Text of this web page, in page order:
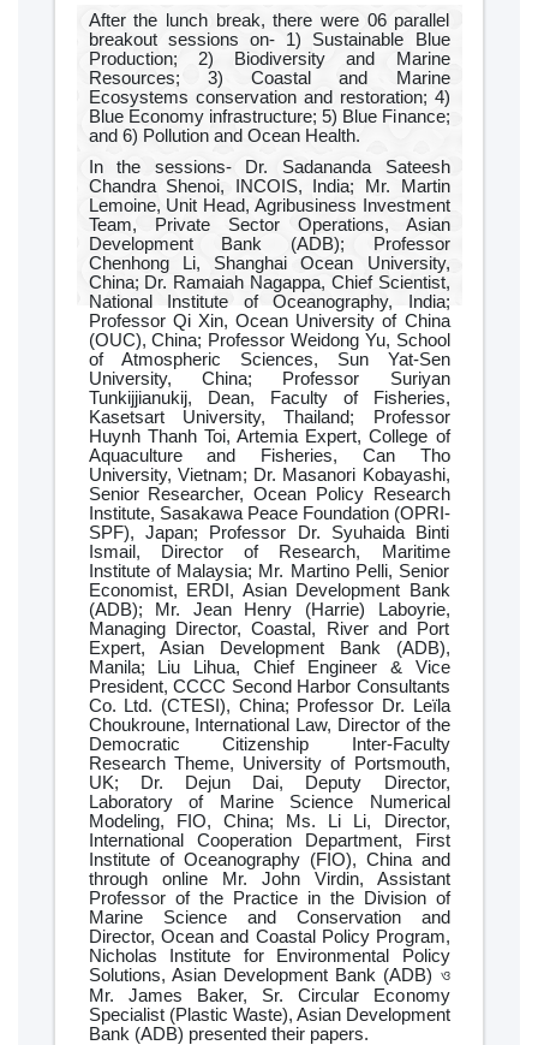
After the lunch break, there were 06 parallel
breakout sessions on- 1) Sustainable Blue
Production; 2) Biodiversity and Marine
Resources; 3) Coastal and Marine
Ecosystems conservation and restoration; 4)
Blue Economy infrastructure; 5) Blue Finance;
and 6) Pollution and Ocean Health.
In the sessions- Dr. Sadananda Sateesh
Chandra Shenoi, INCOIS, India; Mr. Martin
Lemoine, Unit Head, Agribusiness Investment
Team, Private Sector Operations, Asian
Development Bank (ADB); Professor
Chenhong Li, Shanghai Ocean University,
China; Dr. Ramaiah Nagappa, Chief Scientist,
National Institute of Oceanography, India;
Professor Qi Xin, Ocean University of China
(OUC), China; Professor Weidong Yu, School
of Atmospheric Sciences, Sun Yat-Sen
University, China; Professor Suriyan
Tunkijjianukij, Dean, Faculty of Fisheries,
Kasetsart University, Thailand; Professor
Huynh Thanh Toi, Artemia Expert, College of
Aquaculture and Fisheries, Can Tho
University, Vietnam; Dr. Masanori Kobayashi,
Senior Researcher, Ocean Policy Research
Institute, Sasakawa Peace Foundation (OPRI-
SPF), Japan; Professor Dr. Syuhaida Binti
Ismail, Director of Research, Maritime
Institute of Malaysia; Mr. Martino Pelli, Senior
Economist, ERDI, Asian Development Bank
(ADB); Mr. Jean Henry (Harrie) Laboyrie,
Managing Director, Coastal, River and Port
Expert, Asian Development Bank (ADB),
Manila; Liu Lihua, Chief Engineer & Vice
President, CCCC Second Harbor Consultants
Co. Ltd. (CTESI), China; Professor Dr. Leïla
Choukroune, International Law, Director of the
Democratic Citizenship Inter-Faculty
Research Theme, University of Portsmouth,
UK; Dr. Dejun Dai, Deputy Director,
Laboratory of Marine Science Numerical
Modeling, FIO, China; Ms. Li Li, Director,
International Cooperation Department, First
Institute of Oceanography (FIO), China and
through online Mr. John Virdin, Assistant
Professor of the Practice in the Division of
Marine Science and Conservation and
Director, Ocean and Coastal Policy Program,
Nicholas Institute for Environmental Policy
Solutions, Asian Development Bank (ADB) ও
Mr. James Baker, Sr. Circular Economy
Specialist (Plastic Waste), Asian Development
Bank (ADB) presented their papers.